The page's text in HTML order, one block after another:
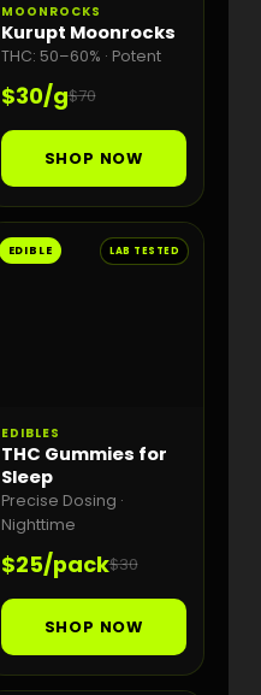
MOONROCKS
Kurupt Moonrocks
THC: 50–60% · Potent
$30/g$70
SHOP NOW
EDIBLE LAB TESTED
EDIBLES
THC Gummies for
Sleep
Precise Dosing ·
Nighttime
$25/pack$30
SHOP NOW